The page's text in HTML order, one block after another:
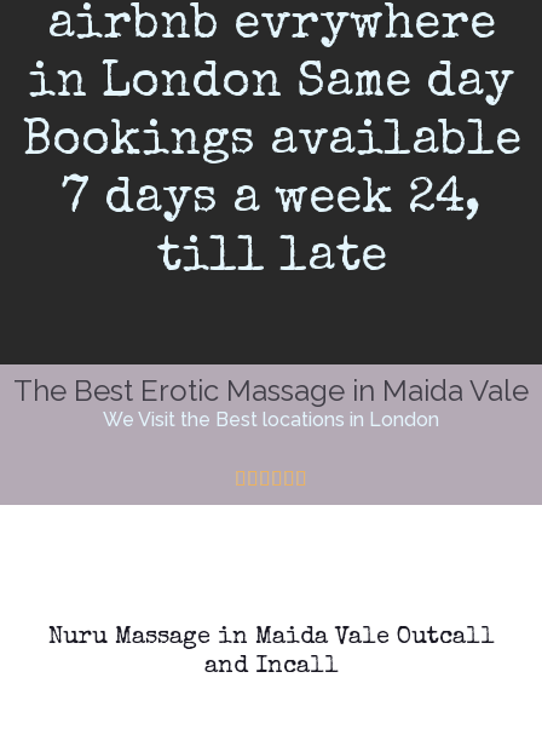
airbnb evrywhere
in London Same day
Bookings available
7 days a week 24,
till late
The Best Erotic Massage in Maida Vale
We Visit the Best locations in London
Nuru Massage in Maida Vale Outcall
and Incall